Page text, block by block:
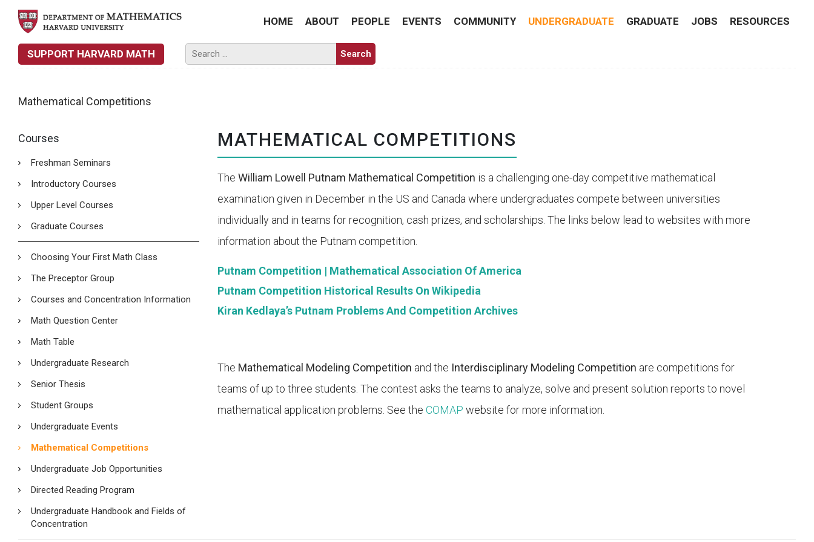
HOME ABOUT PEOPLE EVENTS COMMUNITY UNDERGRADUATE GRADUATE JOBS RESOURCES
SUPPORT HARVARD MATH
Mathematical Competitions
MATHEMATICAL COMPETITIONS
The William Lowell Putnam Mathematical Competition is a challenging one-day competitive mathematical
examination given in December in the US and Canada where undergraduates compete between universities
individually and in teams for recognition, cash prizes, and scholarships. The links below lead to websites with more
information about the Putnam competition.
Putnam Competition | Mathematical Association Of America
Putnam Competition Historical Results On Wikipedia
Kiran Kedlaya’s Putnam Problems And Competition Archives
The Mathematical Modeling Competition and the Interdisciplinary Modeling Competition are competitions for
teams of up to three students. The contest asks the teams to analyze, solve and present solution reports to novel
mathematical application problems. See the COMAP website for more information.
Courses
Freshman Seminars
Introductory Courses
Upper Level Courses
Graduate Courses
Choosing Your First Math Class
The Preceptor Group
Courses and Concentration Information
Math Question Center
Math Table
Undergraduate Research
Senior Thesis
Student Groups
Undergraduate Events
Mathematical Competitions
Undergraduate Job Opportunities
Directed Reading Program
Undergraduate Handbook and Fields of
Concentration